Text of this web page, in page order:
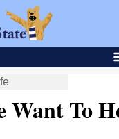
Want To